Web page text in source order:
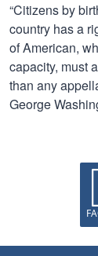
“Citizens by
country has a
of American,
capacity, must
than any
George